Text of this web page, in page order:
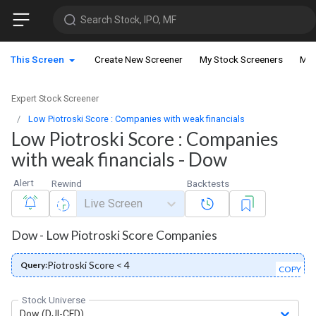
Search Stock, IPO, MF
This Screen Create New Screener My Stock Screeners My
Expert Stock Screener
Low Piotroski Score : Companies with weak financials
Low Piotroski Score : Companies
with weak financials - Dow
Alert Rewind
Live Screen
Backtests
Dow - Low Piotroski Score Companies
Query:Piotroski Score < 4 COPY
Stock Universe
Dow (DJI-CFD)